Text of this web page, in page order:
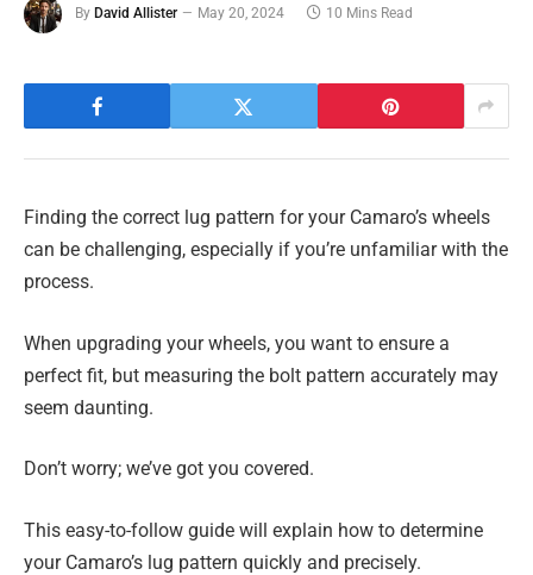
By David Allister May 20, 2024 10 Mins Read
Finding the correct lug pattern for your Camaro’s wheels
can be challenging, especially if you’re unfamiliar with the
process.
When upgrading your wheels, you want to ensure a
perfect fit, but measuring the bolt pattern accurately may
seem daunting.
Don’t worry; we’ve got you covered.
This easy-to-follow guide will explain how to determine
your Camaro’s lug pattern quickly and precisely.